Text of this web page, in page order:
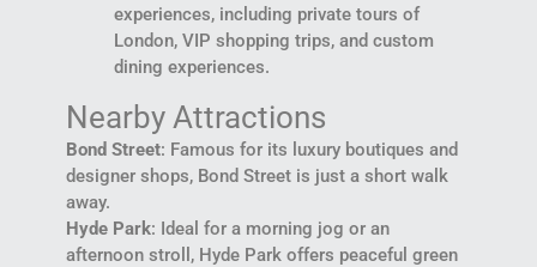
experiences, including private tours of
London, VIP shopping trips, and custom
dining experiences.
Nearby Attractions
Bond Street: Famous for its luxury boutiques and
designer shops, Bond Street is just a short walk
away.
Hyde Park: Ideal for a morning jog or an
afternoon stroll, Hyde Park offers peaceful green